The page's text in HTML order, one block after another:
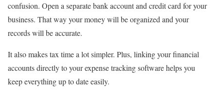
confusion. Open a separate bank account and credit card for your
business. That way your money will be organized and your
records will be accurate.
It also makes tax time a lot simpler. Plus, linking your financial
accounts directly to your expense tracking software helps you
keep everything up to date easily.